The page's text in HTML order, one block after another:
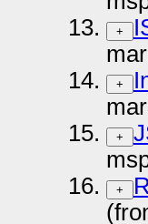
+
+
+
+